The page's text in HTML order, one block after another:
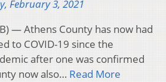
February 3, 2021
— Athens County has now had
to COVID-19 since the
after one was confirmed
now also… Read More